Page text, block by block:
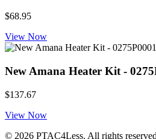
$68.95
View Now
New Amana Heater Kit -
$137.67
View Now
© 2026 PTAC4Less. All rights